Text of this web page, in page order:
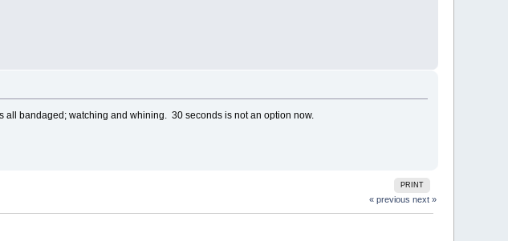
bandaged; watching and whining. 30 seconds is not an option now.
PRINT
« previous next »